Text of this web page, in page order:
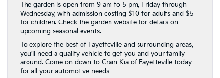
The garden is open from 9 am to 5 pm, Friday through
Wednesday, with admission costing $10 for adults and $5
for children. Check the garden website for details on
upcoming seasonal events.
To explore the best of Fayetteville and surrounding areas,
you’ll need a quality vehicle to get you and your family
around. Come on down to Crain Kia of Fayetteville today
for all your automotive needs!